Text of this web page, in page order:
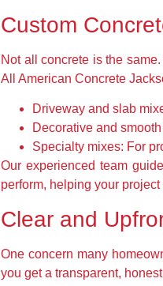
Custom
Not all concrete is the
All American Concrete
Driveway and slab
Decorative and
Specialty mixes: For
Our experienced team
perform, helping your
Clear and
One concern many
you get a transparent,